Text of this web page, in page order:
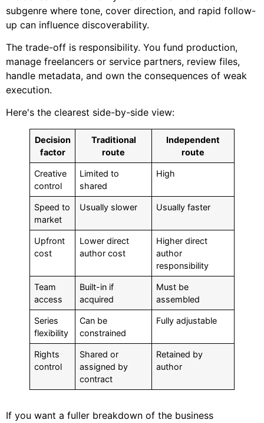
subgenre where tone, cover direction, and rapid follow-
up can influence discoverability.
The trade-off is responsibility. You fund production,
manage freelancers or service partners, review files,
handle metadata, and own the consequences of weak
execution.
Here's the clearest side-by-side view:
Decision
factor
Traditional
route
Independent
route
Creative
control
Limited to
shared
High
Speed to
market
Usually slower Usually faster
Upfront
cost
Lower direct
author cost
Higher direct
author
responsibility
Team
access
Built-in if
acquired
Must be
assembled
Series
flexibility
Can be
constrained
Fully adjustable
Rights
control
Shared or
assigned by
contract
Retained by
author
If you want a fuller breakdown of the business